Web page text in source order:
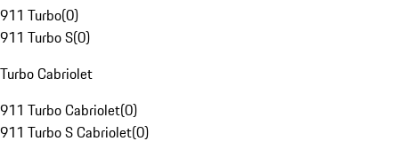
911 Turbo(0)
911 Turbo S(0)
Turbo Cabriolet
911 Turbo Cabriolet(0)
911 Turbo S Cabriolet(0)